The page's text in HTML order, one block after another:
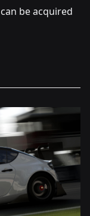
can be acquired